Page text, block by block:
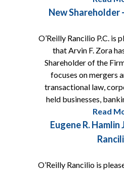
New Shareholder
O’Reilly Rancilio P.C. is
that Arvin F. Zora
Shareholder of the
focuses on mergers
transactional law,
held businesses,
Read
Eugene R.
O’Reilly Rancilio is